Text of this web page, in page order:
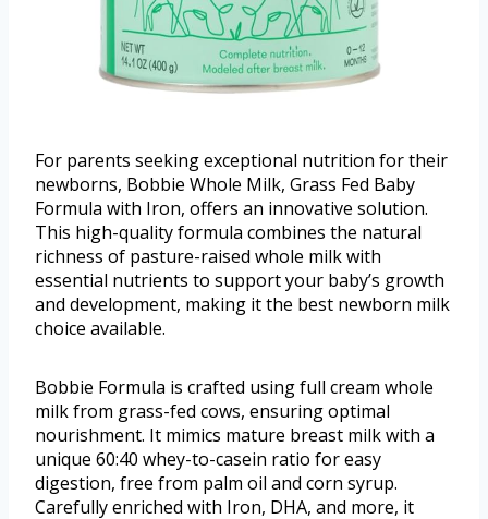
For parents seeking exceptional nutrition for their
newborns, Bobbie Whole Milk, Grass Fed Baby
Formula with Iron, offers an innovative solution.
This high-quality formula combines the natural
richness of pasture-raised whole milk with
essential nutrients to support your baby’s growth
and development, making it the best newborn milk
choice available.
Bobbie Formula is crafted using full cream whole
milk from grass-fed cows, ensuring optimal
nourishment. It mimics mature breast milk with a
unique 60:40 whey-to-casein ratio for easy
digestion, free from palm oil and corn syrup.
Carefully enriched with Iron, DHA, and more, it